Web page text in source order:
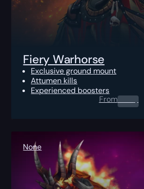
Fiery Warhorse
Exclusive ground mount
Attumen kills
Experienced boosters
From0.00$
None